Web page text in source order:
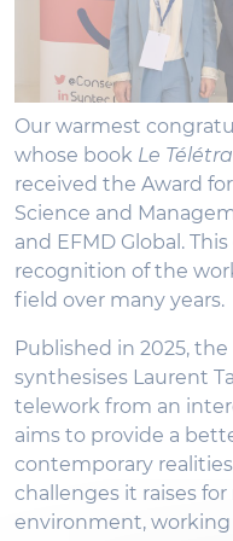
Our warmest
whose book Le
received the Award
Science and
and EFMD Global.
recognition of the
field over many years.
Published in 2025,
synthesises Laurent
telework from an
aims to provide a
contemporary
challenges it raises
environment,